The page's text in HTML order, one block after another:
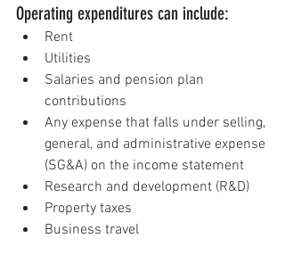
Operating expenditures can include:
Rent
Utilities
Salaries and pension plan
contributions
Any expense that falls under selling,
general, and administrative expense
(SG&A) on the income statement
Research and development (R&D)
Property taxes
Business travel